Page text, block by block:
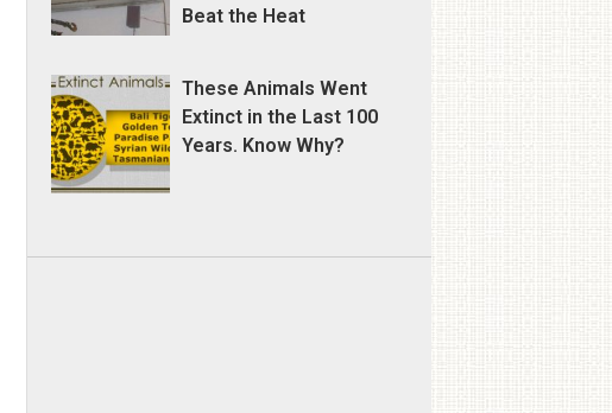
Beat the Heat
These Animals Went
Extinct in the Last 100
Years. Know Why?